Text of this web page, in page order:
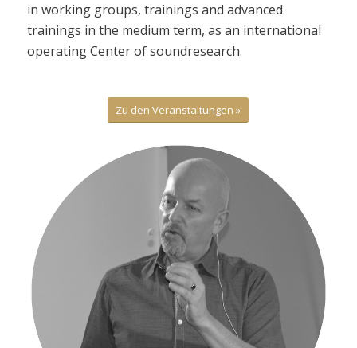
in working groups, trainings and advanced
trainings in the medium term, as an international
operating Center of soundresearch.
Zu den Veranstaltungen »